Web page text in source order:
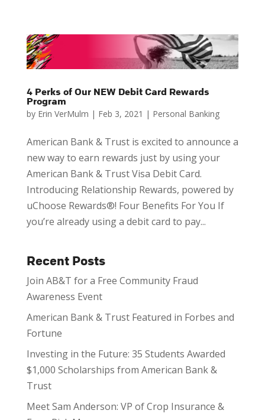
4 Perks of Our NEW Debit Card Rewards
Program
by Erin VerMulm | Feb 3, 2021 | Personal Banking
American Bank & Trust is excited to announce a
new way to earn rewards just by using your
American Bank & Trust Visa Debit Card.
Introducing Relationship Rewards, powered by
uChoose Rewards®! Four Benefits For You If
you’re already using a debit card to pay...
Recent Posts
Join AB&T for a Free Community Fraud
Awareness Event
American Bank & Trust Featured in Forbes and
Fortune
Investing in the Future: 35 Students Awarded
$1,000 Scholarships from American Bank &
Trust
Meet Sam Anderson: VP of Crop Insurance &